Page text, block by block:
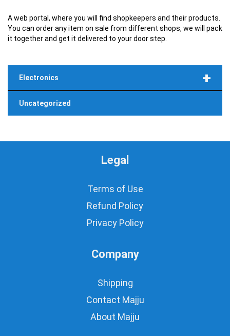
A web portal, where you will find shopkeepers and their products.
You can order any item on sale from different shops, we will pack
it together and get it delivered to your door step.
+
Electronics
Uncategorized
Legal
Terms of Use
Refund Policy
Privacy Policy
Company
Shipping
Contact Majju
About Majju